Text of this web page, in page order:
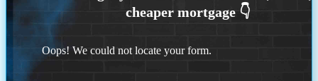
Oops! We could not locate your form.